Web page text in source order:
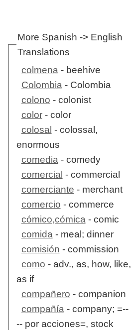
More Spanish -> English
Translations
colmena- beehive
Colombia- Colombia
colono - colonist
color- color
colosal - colossal,
enormous
comedia- comedy
comercial - commercial
comerciante - merchant
comercio - commerce
cómico,cómica- comic
comida- meal; dinner
comisión - commission
como - adv., as, how, like,
as if
compañero - companion
compañía- company; =--
-- por acciones=, stock